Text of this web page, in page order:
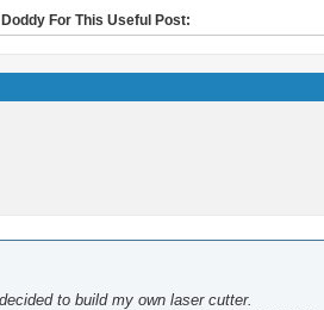
For This Useful Post:
to build my own laser cutter.